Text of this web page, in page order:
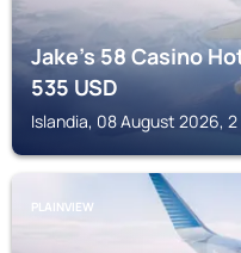
Jake's 58 Casino
535USD
Islandia, 08 August 2026,
PLAINVIEW